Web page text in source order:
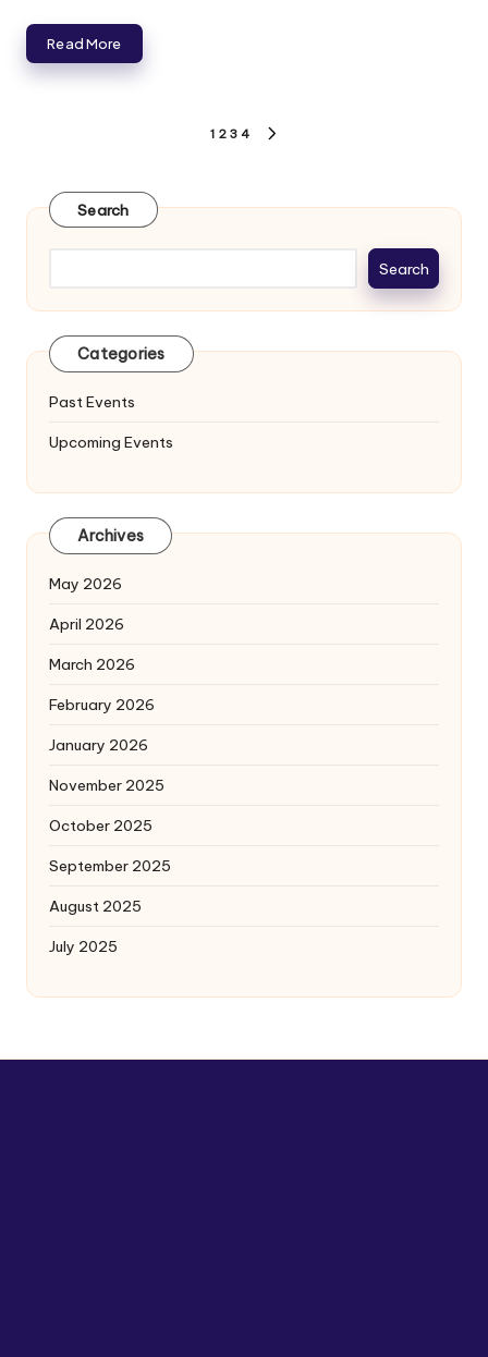
Read More
1 2 3 4
Search
Search
Categories
Past Events
Upcoming Events
Archives
May 2026
April 2026
March 2026
February 2026
January 2026
November 2025
October 2025
September 2025
August 2025
July 2025